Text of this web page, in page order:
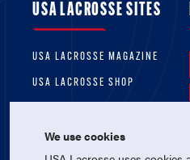
USA LACROSSE SITES
USA LACROSSE MAGAZINE
USA LACROSSE SHOP
We use cookies